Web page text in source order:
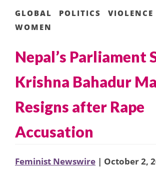
GLOBAL POLITICS
WOMEN
Nepal’s Parliament
Krishna Bahadur
Resigns after Rape
Accusation
Feminist Newswire | October 2,